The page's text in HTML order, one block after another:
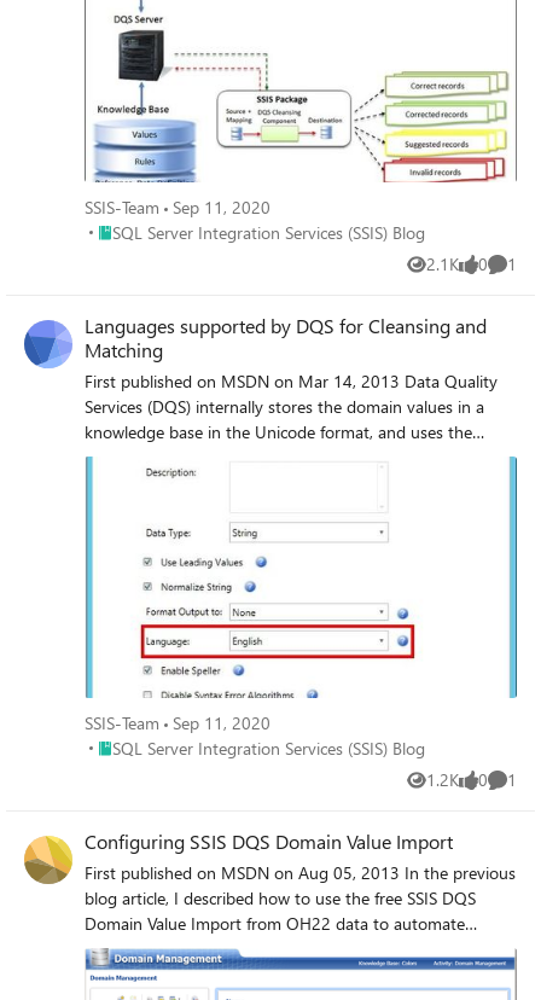
SSIS-Team
Sep 11, 2020
Place SQL Server Integration Services (SSIS) Blog
SQL Server Integration Services (SSIS) Blog
2.1K
Views 0
likes 1
Languages supported by DQS for Cleansing and
Matching
First published on MSDN on Mar 14, 2013 Data Quality
Services (DQS) internally stores the domain values in a
knowledge base in the Unicode format, and uses the
trigram algorithm, which is language agnostic, to compare
the domain values with your source data for the cleansing
SSIS-Team
Sep 11, 2020
Place SQL Server Integration Services (SSIS) Blog
SQL Server Integration Services (SSIS) Blog
1.2K
Views 0
likes 1
Configuring SSIS DQS Domain Value Import
First published on MSDN on Aug 05, 2013 In the previous
blog article, I described how to use the free SSIS DQS
Domain Value Import from OH22 data to automate
importing values into a DQS Knowledge Base domain.